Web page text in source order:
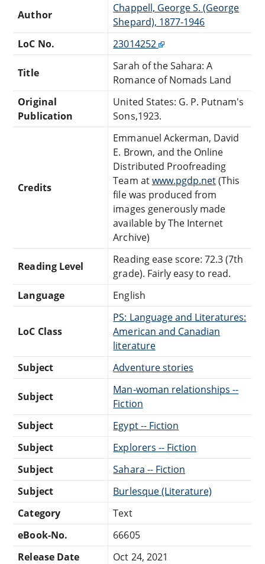
Author
Chappell, George S. (George
Shepard), 1877-1946
LoC No.
23014252
Title
Sarah of the Sahara: A
Romance of Nomads Land
Original
Publication
United States: G. P. Putnam's
Sons,1923.
Credits
Emmanuel Ackerman, David
E. Brown, and the Online
Distributed Proofreading
Team atwww.pgdp.net(This
file was produced from
images generously made
available by The Internet
Archive)
Reading Level
Reading ease score: 72.3 (7th
grade). Fairly easy to read.
Language
English
LoC Class
PS: Language and Literatures:
American and Canadian
literature
Subject
Adventure stories
Subject
Man-woman relationships --
Fiction
Subject
Egypt -- Fiction
Subject
Explorers -- Fiction
Subject
Sahara -- Fiction
Subject
Burlesque (Literature)
Category
Text
eBook-No.
66605
Release Date
Oct 24, 2021